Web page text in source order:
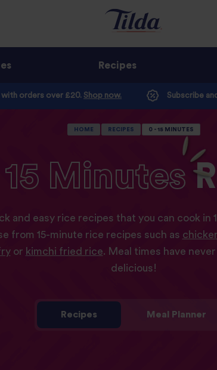
Recipes
orders over £20. Shop now. Subscribe
HOME RECIPES 0 - 15 MINUTES
15 Minutes
and easy rice recipes that you can cook in
from 15-minute rice recipes such as
or kimchi fried rice. Meal times have
delicious!
Recipes Meal Planner